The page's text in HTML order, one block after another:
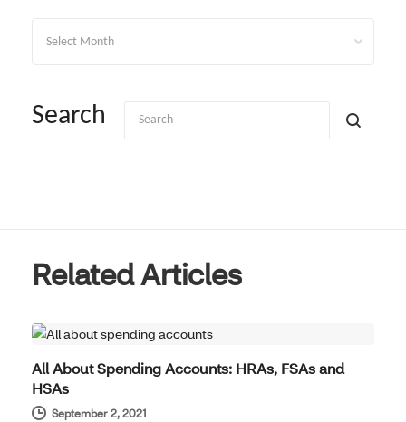
Search
Related Articles
All About Spending Accounts: HRAs, FSAs and
HSAs
September 2, 2021